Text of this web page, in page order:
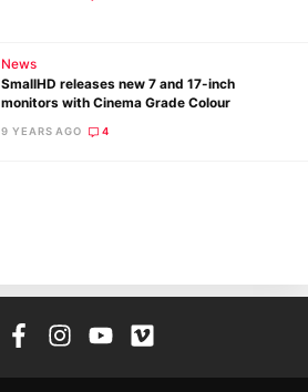
News
SmallHD releases new 7 and 17-inch
monitors with Cinema Grade Colour
9 YEARS AGO 4